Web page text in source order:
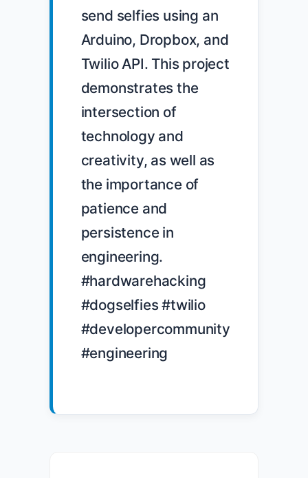
send selfies using an
Arduino, Dropbox, and
Twilio API. This project
demonstrates the
intersection of
technology and
creativity, as well as
the importance of
patience and
persistence in
engineering.
#hardwarehacking
#dogselfies #twilio
#developercommunity
#engineering